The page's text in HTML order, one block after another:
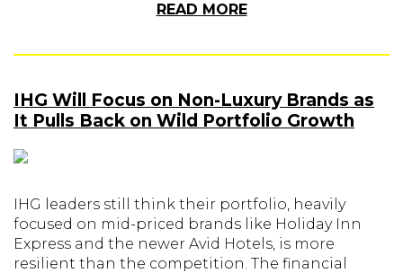
READ MORE
IHG Will Focus on Non-Luxury Brands as
It Pulls Back on Wild Portfolio Growth
IHG leaders still think their portfolio, heavily
focused on mid-priced brands like Holiday Inn
Express and the newer Avid Hotels, is more
resilient than the competition. The financial